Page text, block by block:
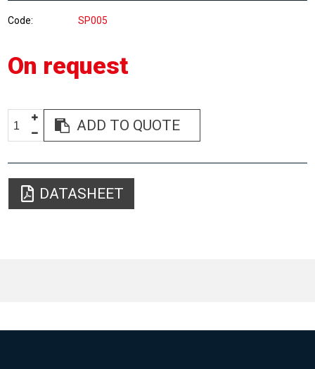
Code SP005
On request
ADD TO QUOTE
DATASHEET